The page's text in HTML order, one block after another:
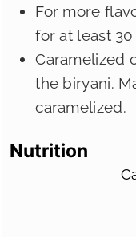
For more
for at least 30
Caramelized
the biryani.
caramelized.
Nutrition